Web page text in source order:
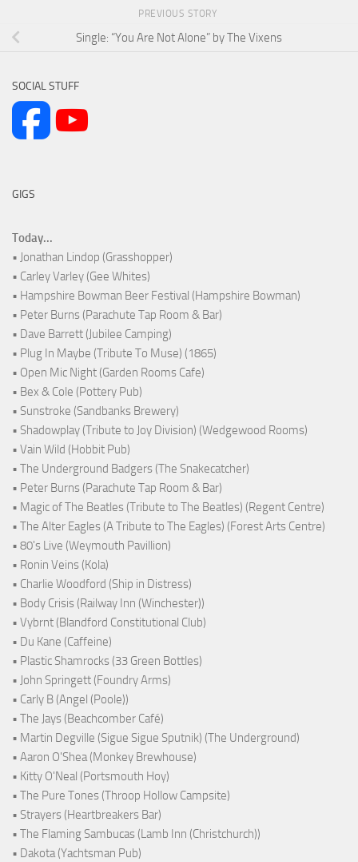
PREVIOUS STORY
Single: “You Are Not Alone” by The Vixens
SOCIAL STUFF
GIGS
Today...
• Jonathan Lindop (Grasshopper)
• Carley Varley (Gee Whites)
• Hampshire Bowman Beer Festival (Hampshire Bowman)
• Peter Burns (Parachute Tap Room & Bar)
• Dave Barrett (Jubilee Camping)
• Plug In Maybe (Tribute To Muse) (1865)
• Open Mic Night (Garden Rooms Cafe)
• Bex & Cole (Pottery Pub)
• Sunstroke (Sandbanks Brewery)
• Shadowplay (Tribute to Joy Division) (Wedgewood Rooms)
• Vain Wild (Hobbit Pub)
• The Underground Badgers (The Snakecatcher)
• Peter Burns (Parachute Tap Room & Bar)
• Magic of The Beatles (Tribute to The Beatles) (Regent Centre)
• The Alter Eagles (A Tribute to The Eagles) (Forest Arts Centre)
• 80's Live (Weymouth Pavillion)
• Ronin Veins (Kola)
• Charlie Woodford (Ship in Distress)
• Body Crisis (Railway Inn (Winchester))
• Vybrnt (Blandford Constitutional Club)
• Du Kane (Caffeine)
• Plastic Shamrocks (33 Green Bottles)
• John Springett (Foundry Arms)
• Carly B (Angel (Poole))
• The Jays (Beachcomber Café)
• Martin Degville (Sigue Sigue Sputnik) (The Underground)
• Aaron O'Shea (Monkey Brewhouse)
• Kitty O'Neal (Portsmouth Hoy)
• The Pure Tones (Throop Hollow Campsite)
• Strayers (Heartbreakers Bar)
• The Flaming Sambucas (Lamb Inn (Christchurch))
• Dakota (Yachtsman Pub)